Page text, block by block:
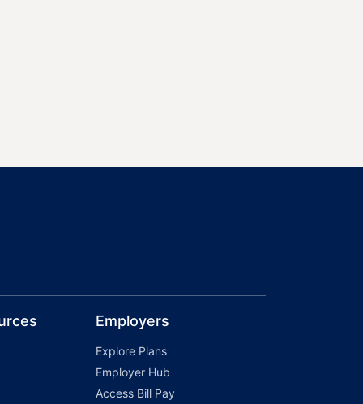
Employers
Explore Plans
Employer Hub
Access Bill Pay